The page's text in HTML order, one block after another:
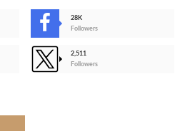
28K
Followers
2,511
Followers